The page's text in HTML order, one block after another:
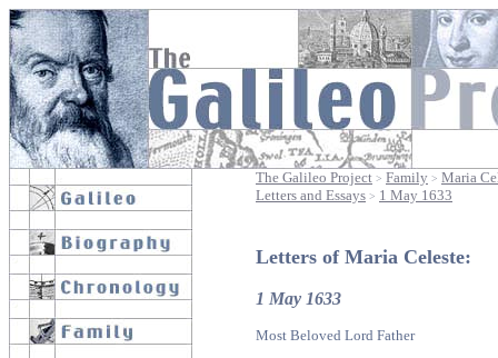
The Galileo Project > Family > Maria
Letters and Essays > 1 May 1633
Letters of Maria Celeste:
1 May 1633
Most Beloved Lord Father